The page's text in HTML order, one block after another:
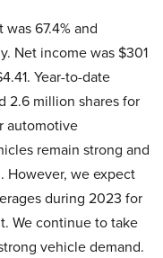
67.4% and
Net income was $301
Year-to-date
2.6 million shares for
automotive
remain strong and
However, we expect
during 2023 for
We continue to take
vehicle demand.